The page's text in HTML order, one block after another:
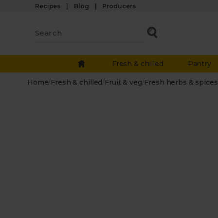
Recipes Blog Producers
Fresh & chilled Pantry
Home/ Fresh & chilled/ Fruit & veg/ Fresh herbs & spices